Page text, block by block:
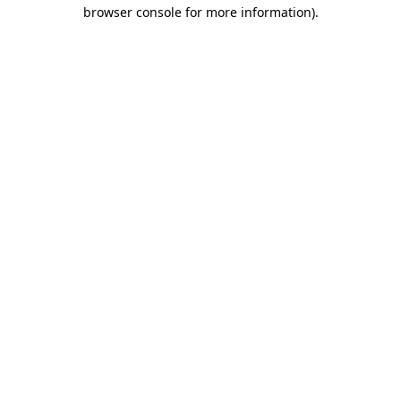
browser console for more information).